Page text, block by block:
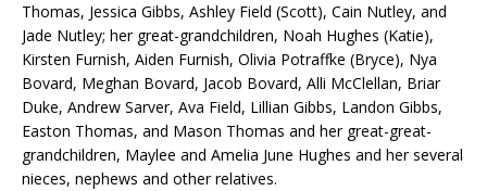
Thomas, Jessica Gibbs, Ashley Field (Scott), Cain Nutley, and
Jade Nutley; her great-grandchildren, Noah Hughes (Katie),
Kirsten Furnish, Aiden Furnish, Olivia Potraffke (Bryce), Nya
Bovard, Meghan Bovard, Jacob Bovard, Alli McClellan, Briar
Duke, Andrew Sarver, Ava Field, Lillian Gibbs, Landon Gibbs,
Easton Thomas, and Mason Thomas and her great-great-
grandchildren, Maylee and Amelia June Hughes and her several
nieces, nephews and other relatives.